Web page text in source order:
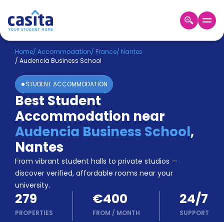
Home EN EUR
Login
Booking
Accommodation
About
Us
Blog
Refer
&
Earn!
Become
a
Partner
Help
and
Phone
Home/ Accommodation/ France/ Nantes
/ Audencia Business School
STUDENT ACCOMMODATION
Best Student
Accommodation near
Audencia Business School,
Nantes
From vibrant student halls to private studios —
discover verified, affordable rooms near your
university.
279
PROPERTIES
€400
FROM / MONTH
24/7
SUPPORT